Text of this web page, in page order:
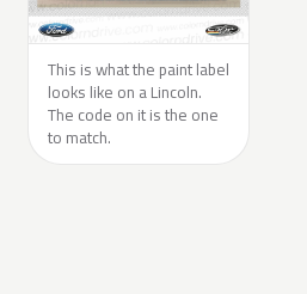
This is what the paint label
looks like on a Lincoln.
The code on it is the one
to match.